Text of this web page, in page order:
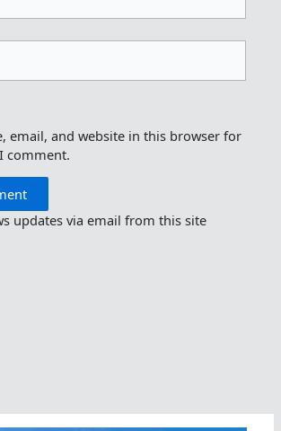
email, and website in this browser for
comment.
updates via email from this site